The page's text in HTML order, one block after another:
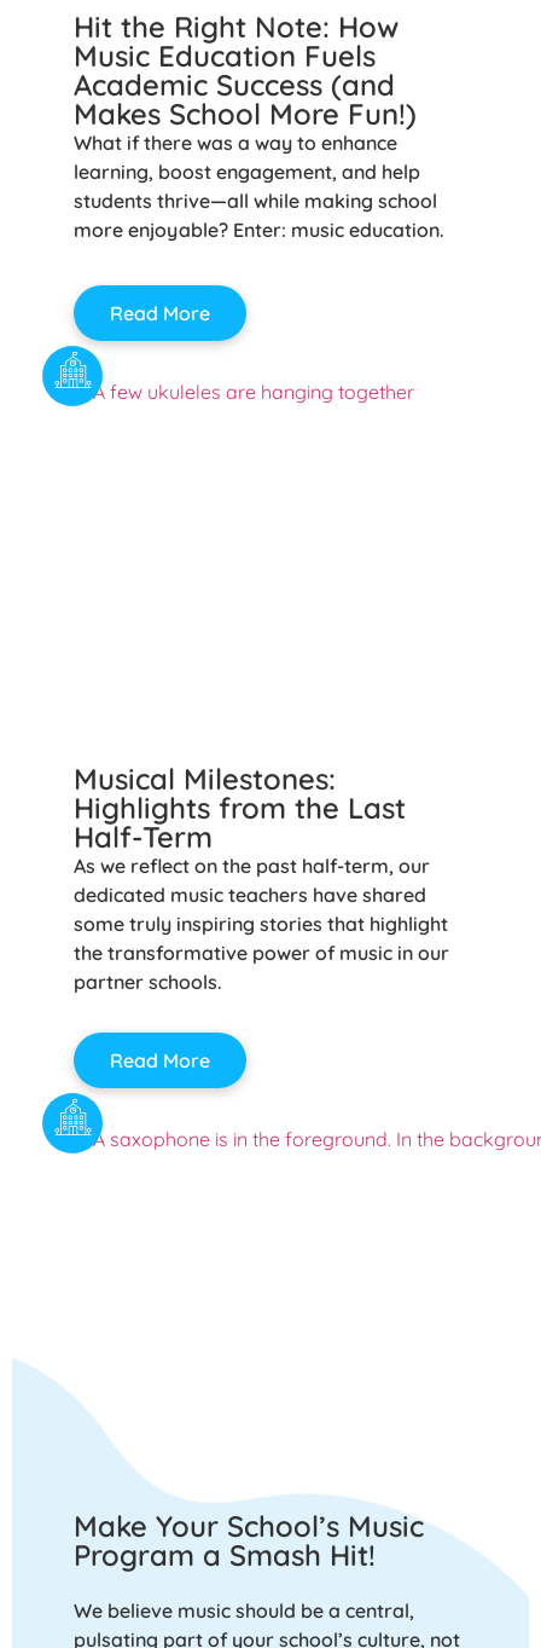
Hit the Right Note: How
Music Education Fuels
Academic Success (and
Makes School More Fun!)
What if there was a way to enhance
learning, boost engagement, and help
students thrive—all while making school
more enjoyable? Enter: music education.
Read More
Musical Milestones:
Highlights from the Last
Half-Term
As we reflect on the past half-term, our
dedicated music teachers have shared
some truly inspiring stories that highlight
the transformative power of music in our
partner schools.
Read More
Make Your School’s Music
Program a Smash Hit!
We believe music should be a central,
pulsating part of your school’s culture, not